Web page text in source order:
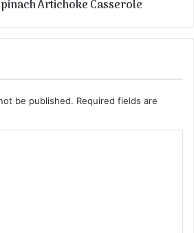
Artichoke Casserole
be published. Required fields are